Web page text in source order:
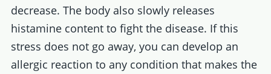
decrease. The body also slowly releases
histamine content to fight the disease. If this
stress does not go away, you can develop an
allergic reaction to any condition that makes the